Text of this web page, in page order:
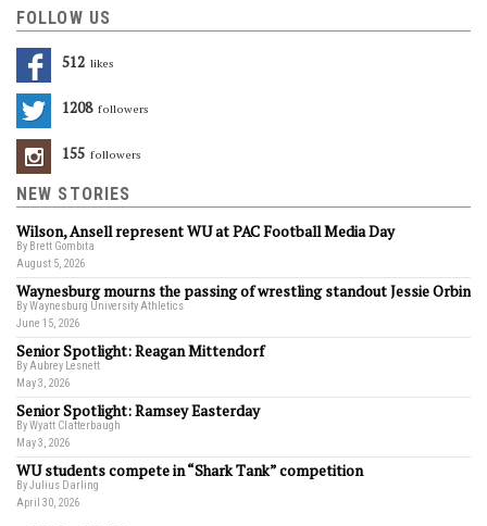
FOLLOW US
512 Likes
1208 Followers
155 Followers
NEW STORIES
Wilson, Ansell represent WU at PAC Football Media Day
By Brett Gombita
August 5, 2026
Waynesburg mourns the passing of wrestling standout Jessie Orbin
By Waynesburg University Athletics
June 15, 2026
Senior Spotlight: Reagan Mittendorf
By Aubrey Lesnett
May 3, 2026
Senior Spotlight: Ramsey Easterday
By Wyatt Clatterbaugh
May 3, 2026
WU students compete in “Shark Tank” competition
By Julius Darling
April 30, 2026